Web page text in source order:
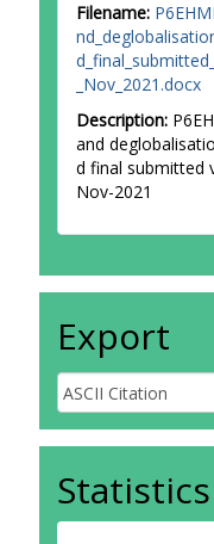
Filename:
_Nov_2021.docx
Description:
and
d final submitted
Nov-2021
Export
Statistics